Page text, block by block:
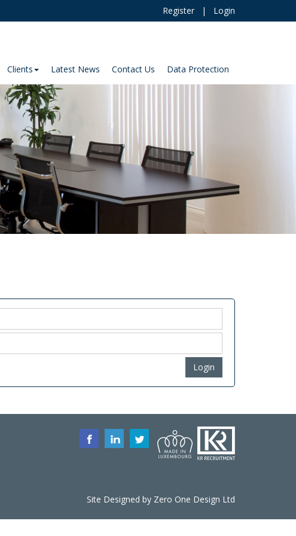
Register | Login
Clients Latest News Contact Us Data Protection
Login
Site Designed by Zero One Design Ltd